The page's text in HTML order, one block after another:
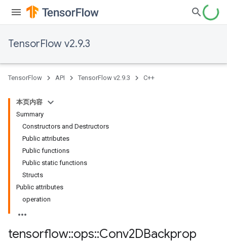
TensorFlow v2.9.3
TensorFlow API TensorFlow v2.9.3 C++
本页内容
Summary
Constructors and Destructors
Public attributes
Public functions
Public static functions
Structs
Public attributes
operation
tensorflow::ops::Conv2DBackprop